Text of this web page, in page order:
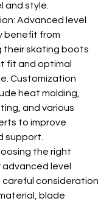
and style.
Advanced level
benefit from
their skating boots
fit and optimal
Customization
heat molding,
and various
to improve
support.
the right
level
careful consideration
blade